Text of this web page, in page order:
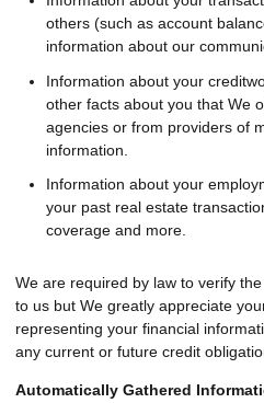
others (such as account
information about our
Information about your
other facts about you that We
agencies or from providers of
information.
Information about your
your past real estate
coverage and more.
We are required by law to verify
to us but We greatly appreciate
representing your financial
any current or future credit
Automatically Gathered